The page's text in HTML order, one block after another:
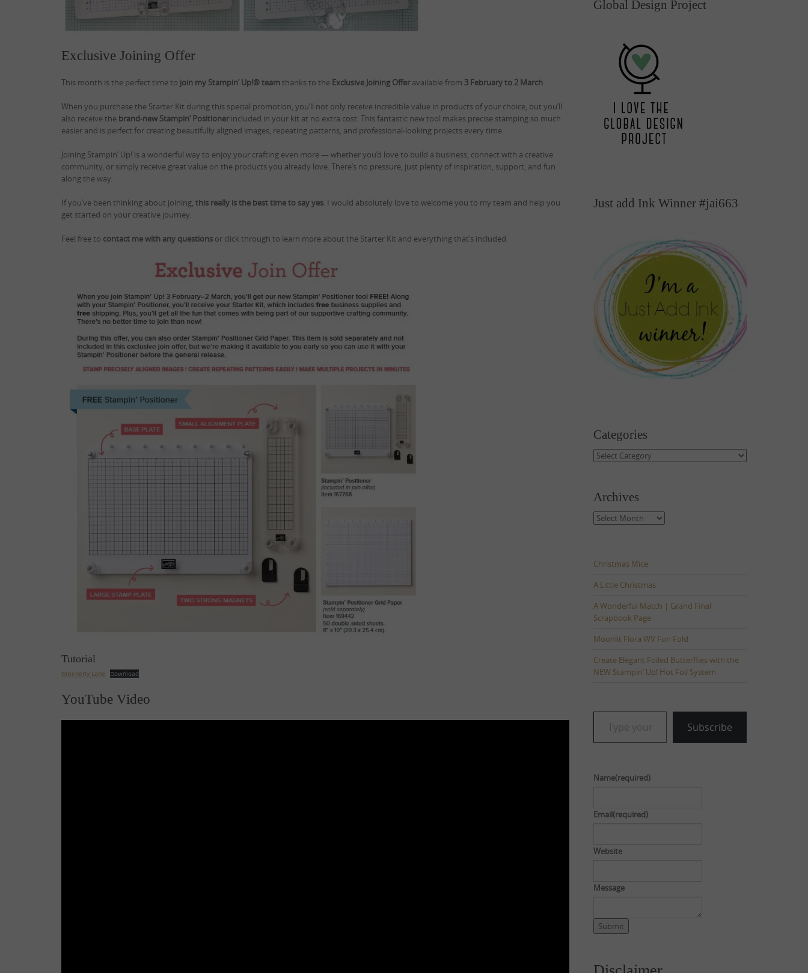
Exclusive Joining Offer
This month is the perfect time to join my Stampin’ Up!® teamthanks to the Exclusive Joining Offeravailable from 3 February to 2 March.
When you purchase the Starter Kit during this special promotion, you’ll not only receive incredible value in products of your choice, but you’ll
also receive the brand-new Stampin’ Positionerincluded in your kit at no extra cost. This fantastic new tool makes precise stamping so much
easier and is perfect for creating beautifully aligned images, repeating patterns, and professional-looking projects every time.
Joining Stampin’ Up! is a wonderful way to enjoy your crafting even more — whether you’d love to build a business, connect with a creative
community, or simply receive great value on the products you already love. There’s no pressure, just plenty of inspiration, support, and fun
along the way.
If you’ve been thinking about joining, this really is the best time to say yes. I would absolutely love to welcome you to my team and help you
get started on your creative journey.
Feel free to contact me with any questions or click through to learn more about the Starter Kit and everything that’s included.
Tutorial
Greenerly Lane Download
YouTube Video
Global Design Project
Just add Ink Winner #jai663
Categories
Categories
Archives
Archives
Christmas Mice
A Little Christmas
A Wonderful Match | Grand Final
Scrapbook Page
Moonlit Flora WV Fun Fold
Create Elegant Foiled Butterflies with the
NEW Stampin’ Up! Hot Foil System
Type your email…
Subscribe
Name(required)
Email(required)
Website
Message
Submit